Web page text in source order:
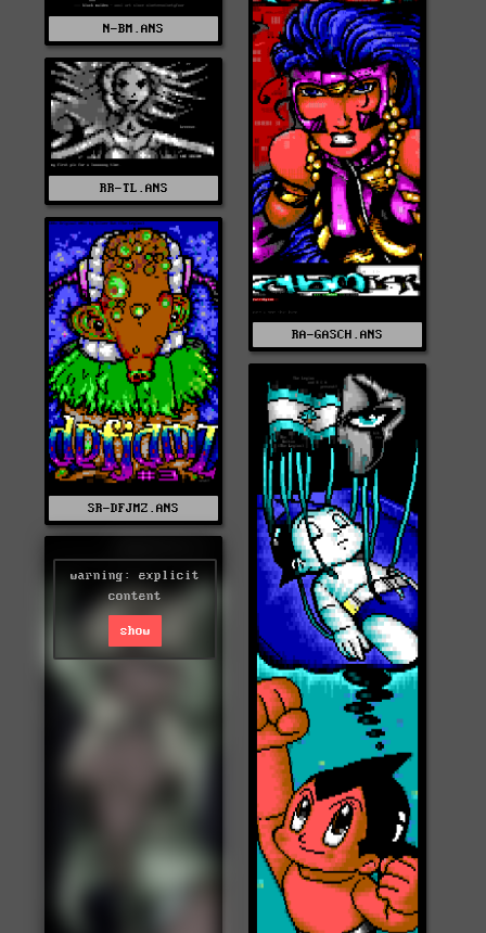
N-BM.ANS
RA-GASCH.ANS
RR-TL.ANS
SR-DFJMZ.ANS
warning: explicit
content
show